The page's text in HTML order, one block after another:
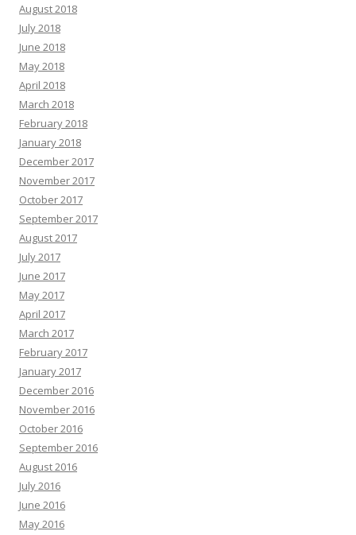
August 2018
July 2018
June 2018
May 2018
April 2018
March 2018
February 2018
January 2018
December 2017
November 2017
October 2017
September 2017
August 2017
July 2017
June 2017
May 2017
April 2017
March 2017
February 2017
January 2017
December 2016
November 2016
October 2016
September 2016
August 2016
July 2016
June 2016
May 2016